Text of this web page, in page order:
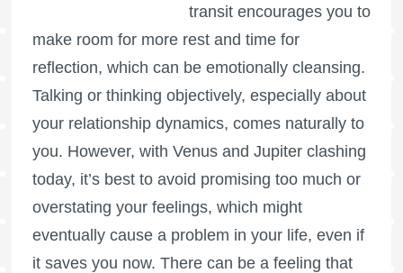
transit encourages you to
make room for more rest and time for
reflection, which can be emotionally cleansing.
Talking or thinking objectively, especially about
your relationship dynamics, comes naturally to
you. However, with Venus and Jupiter clashing
today, it’s best to avoid promising too much or
overstating your feelings, which might
eventually cause a problem in your life, even if
it saves you now. There can be a feeling that